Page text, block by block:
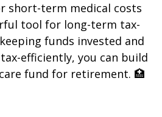
short-term medical costs
tool for long-term tax-
funds invested and
efficiently, you can build
fund for retirement. 🏥